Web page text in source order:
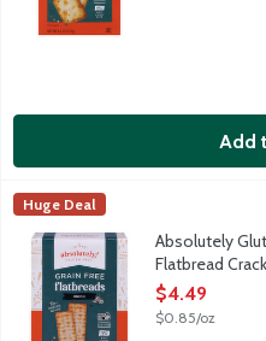
Add
Absolutely Gluten Free Onion
We start with all-natural,
Absolutely! Gluten Free
Huge Deal
Absolutely
Flatbread
5.29 Ounce
Open Product
$4.49
$0.85/oz